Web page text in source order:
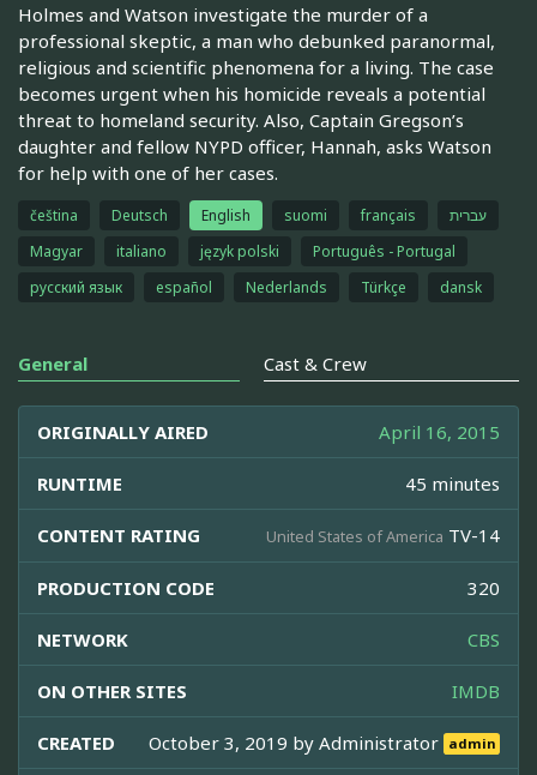
Holmes and Watson investigate the murder of a
professional skeptic, a man who debunked paranormal,
religious and scientific phenomena for a living. The case
becomes urgent when his homicide reveals a potential
threat to homeland security. Also, Captain Gregson’s
daughter and fellow NYPD officer, Hannah, asks Watson
for help with one of her cases.
čeština Deutsch English suomi français
עברית
Magyar
italiano język polski
Português - Portugal
русский язык
español Nederlands Türkçe dansk
General Cast & Crew
ORIGINALLY AIRED April 16, 2015
RUNTIME 45 minutes
CONTENT RATING United States of America TV-14
PRODUCTION CODE 320
NETWORK CBS
ON OTHER SITES IMDB
CREATED October 3, 2019 byAdministrator admin